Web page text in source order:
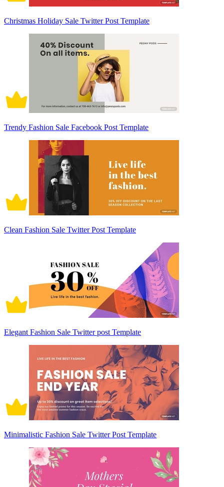
Christmas Holiday Sale Twitter Post Template
Trendy Fashion Sale Facebook Post Template
Clean Fashion Sale Twitter Post Template
Elegant Fashion Sale Twitter post Template
Minimalistic Fashion Sale Twitter Post Template